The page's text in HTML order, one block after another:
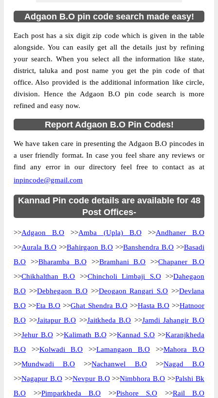
Adgaon B.O pin code search made easy!
Each post has a six digit zip code which is given in the table
alongside. You can easily get all the details just by refining
your search. When you select all the information like state,
district, taluka and post name you get the pin code of that
office. Also provided is the additional information like circle,
division. Hence the Adgaon B.O pin code search is more
refined and easy now.
Report Adgaon B.O Pin Codes!
We have taken care in presenting the Adgaon B.O pincodes in
a user friendly format. In case you feel share any reviews or
find any error in our directory feel free to contact as at
inpincode@gmail.com
Kannad Pin code details are available for 48
Post Offices-
>>Adgaon B.O >>Amba (Upla) B.O>>Andhaner B.O
>>Aurala B.O >>Bahirgaon B.O >>Banshendra B.O >>Basadi
B.O >>Bharamba B.O>>Bramhani B.O >>Chapaner B.O
>>Chikhalthan B.O >>Chincholi Limbaji S.O>>Dahegaon
B.O >>Debhegaon B.O>>Deogaon Rangari S.O >>Devlana
B.O >>Eta B.O >>Ghat Shendra B.O>>Hasta B.O>>Hatnoor
B.O >>Jaitapur B.O >>Jaitkheda B.O >>Jamdi Jahangir B.O
>>Jehur B.O>>Kalimath B.O>>Kannad S.O >>Karanjkheda
B.O >>Kolwadi B.O >>Lamangaon B.O >>Mahora B.O
>>Mundwadi B.O >>Nachanwel B.O>>Nagad B.O
>>Nagapur B.O>>Nevpur B.O>>Nimbhora B.O >>Palshi Bk
B.O >>Pimparkheda B.O >>Pishore S.O >>Rail B.O